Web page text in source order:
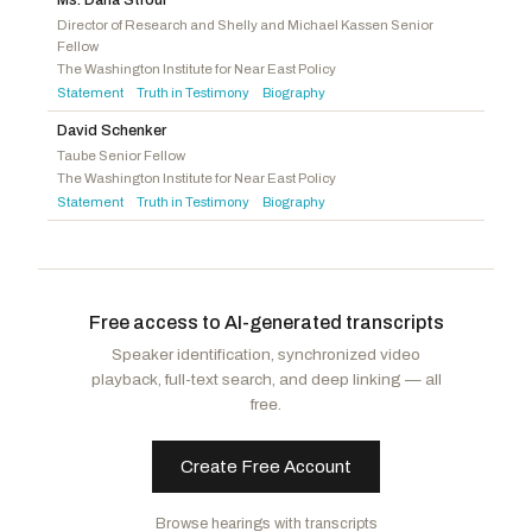
Baumgartner, Michael -WA
Jackson, Ronny
Burchett, TimR -TN
Director of Research and Shelly and Michael Kassen Senior
Fellow
The Washington Institute for Near East Policy
Statement · Truth in Testimony · Biography
David Schenker
Taube Senior Fellow
The Washington Institute for Near East Policy
Statement · Truth in Testimony · Biography
Free access to AI-generated transcripts
Speaker identification, synchronized video
playback, full-text search, and deep linking — all
free.
Create Free Account
Browse hearings with transcripts